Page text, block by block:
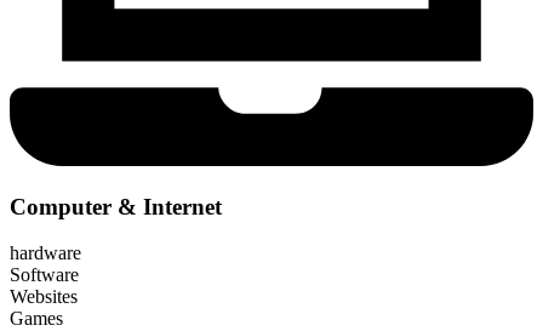
Computer & Internet
hardware
Software
Websites
Games